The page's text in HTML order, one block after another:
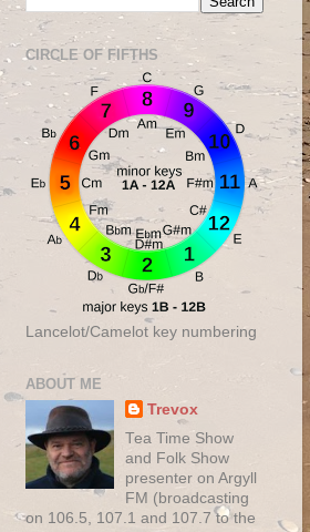
CIRCLE OF FIFTHS
Lancelot/Camelot key numbering
ABOUT ME
Trevox
Tea Time Show
and Folk Show
presenter on Argyll
FM (broadcasting
on 106.5, 107.1 and 107.7 to the